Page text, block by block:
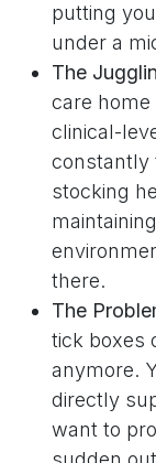
putting
under a
The
care
clinical-
constantly
stocking
there.
The
tick boxes
anymore.
directly
want to